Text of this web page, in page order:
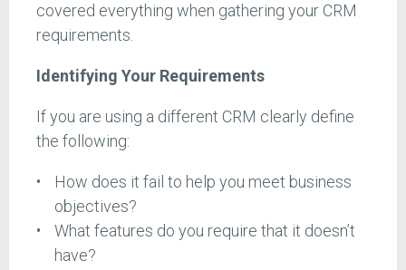
covered everything when gathering your CRM
requirements.
Identifying Your Requirements
If you are using a different CRM clearly define
the following:
How does it fail to help you meet business
objectives?
What features do you require that it doesn’t
have?